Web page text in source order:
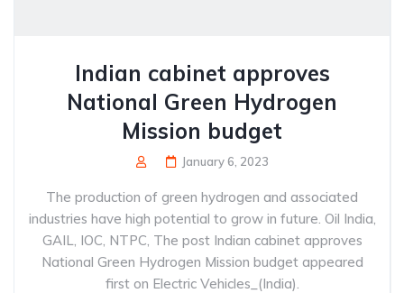
Indian cabinet approves
National Green Hydrogen
Mission budget
January 6, 2023
The production of green hydrogen and associated
industries have high potential to grow in future. Oil India,
GAIL, IOC, NTPC, The post Indian cabinet approves
National Green Hydrogen Mission budget appeared
first on Electric Vehicles_(India).